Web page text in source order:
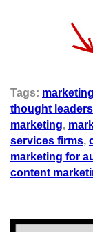
Tags:
thought
marketing,
services firms,
marketing for
content